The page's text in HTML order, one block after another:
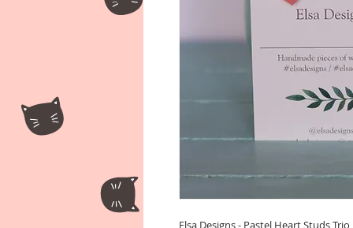
Elsa Designs - Pastel Heart Studs Trio